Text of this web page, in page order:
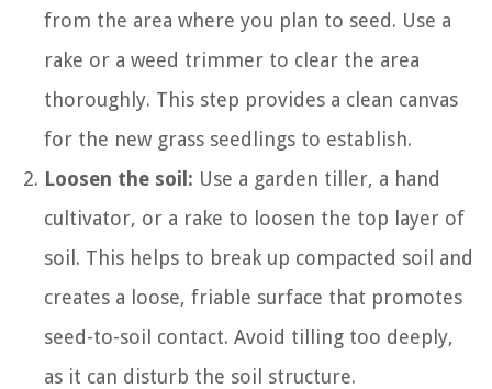
from the area where you plan to seed. Use a
rake or a weed trimmer to clear the area
thoroughly. This step provides a clean canvas
for the new grass seedlings to establish.
Loosen the soil: Use a garden tiller, a hand
cultivator, or a rake to loosen the top layer of
soil. This helps to break up compacted soil and
creates a loose, friable surface that promotes
seed-to-soil contact. Avoid tilling too deeply,
as it can disturb the soil structure.